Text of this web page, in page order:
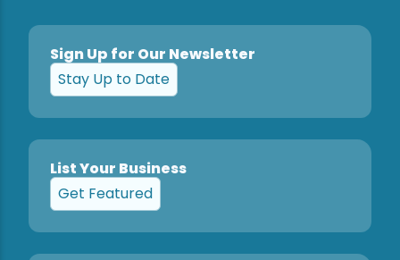
Sign Up for Our Newsletter
Stay Up to Date
List Your Business
Get Featured